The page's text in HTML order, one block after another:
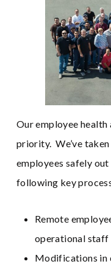
Our employee health
priority. We’ve
employees safely out
following key
Remote
operational staff
Modifications in